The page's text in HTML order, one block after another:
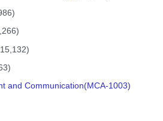
and Communication(MCA-1003)